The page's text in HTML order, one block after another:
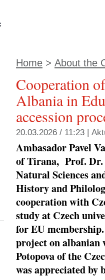
Home > About the
Cooperation
Albania in
accession
20.03.2026 / 11:23 |
Ambasador Pavel
of Tirana, Prof. Dr.
Natural Sciences
History and
cooperation with
study at Czech
for EU
project on albanian
Potopova of the
was appreciated by